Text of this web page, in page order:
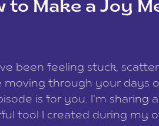
to Make a Joy
been feeling stuck,
moving through your days
is for you. I’m sharing
tool I created during my